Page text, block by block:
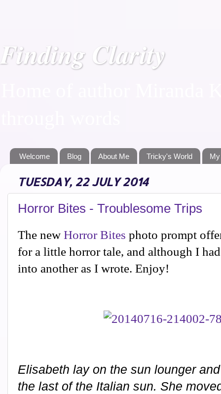
Finding Clarity
Welcome Blog About Me Tricky's World
TUESDAY, 22 JULY 2014
Horror Bites - Troublesome Trips
The new Horror Bites photo prompt
for a little horror tale, and although I
into another as I wrote. Enjoy!
Elisabeth lay on the sun lounger
the last of the Italian sun. She